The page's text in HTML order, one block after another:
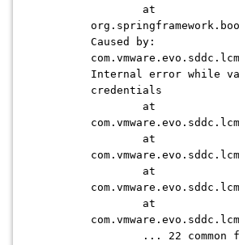
at
Caused by:
Internal error while
credentials
at
at
at
at
... 22 common